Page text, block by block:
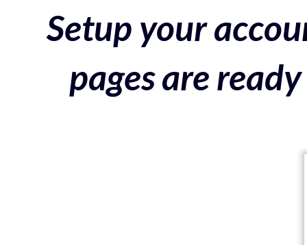
Setup your
pages are